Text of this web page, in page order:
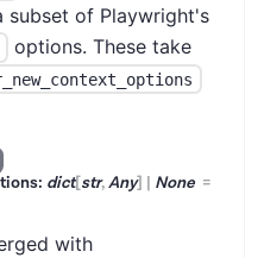
subset of Playwright's
options. These take
dict[str,Any] None =
with